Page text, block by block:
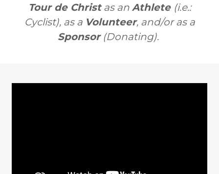
Tour de Christas an Athlete (i.e.:
Cyclist), as a Volunteer, and/or as a
Sponsor(Donating).